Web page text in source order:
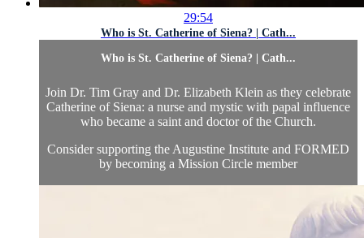
29:54
Who is St. Catherine of Siena? | Cath...
Who is St. Catherine of Siena? | Cath...
Join Dr. Tim Gray and Dr. Elizabeth Klein as they celebrate
Catherine of Siena: a nurse and mystic with papal influence
who became a saint and doctor of the Church.
Consider supporting the Augustine Institute and FORMED
by becoming a Mission Circle member